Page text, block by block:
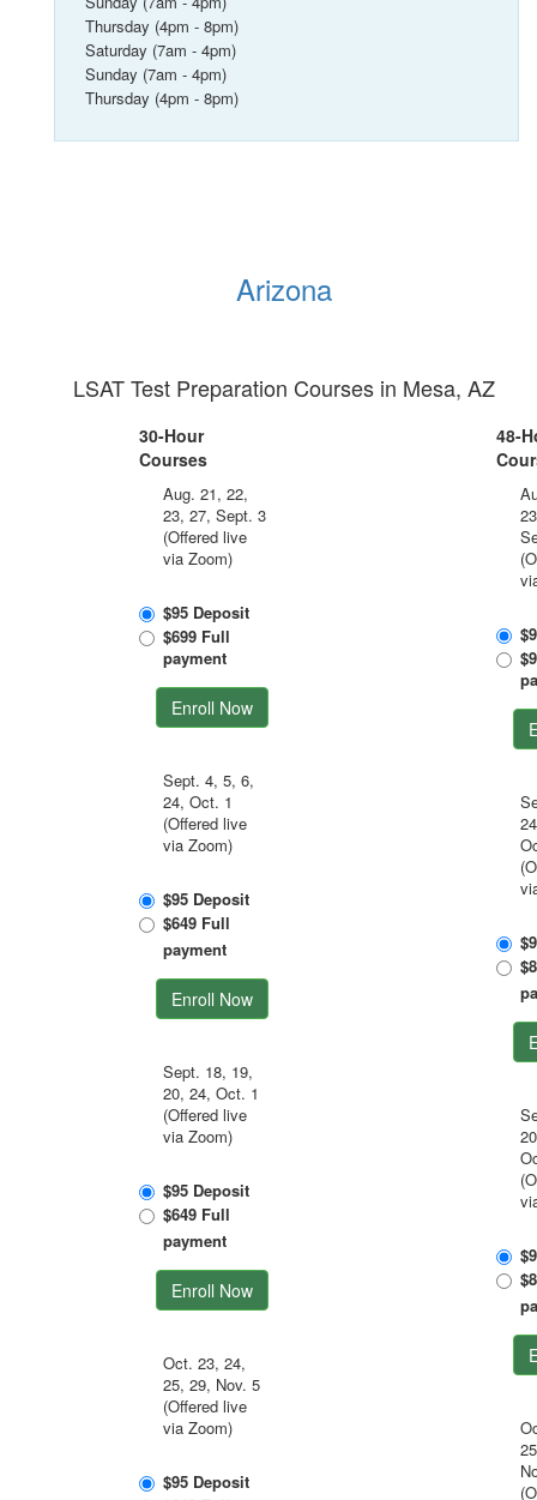
Thursday (4pm - 8pm)
Saturday (7am - 4pm)
Sunday (7am - 4pm)
Thursday (4pm - 8pm)
Arizona
LSAT Test Preparation Courses in Mesa, AZ
30-Hour
Courses
Aug. 21, 22,
23, 27, Sept. 3
(Offered live
via Zoom)
$95 Deposit
$699 Full
payment
Enroll Now
Sept. 4, 5, 6,
24, Oct. 1
(Offered live
via Zoom)
$95 Deposit
$649 Full
payment
Enroll Now
Sept. 18, 19,
20, 24, Oct. 1
(Offered live
via Zoom)
$95 Deposit
$649 Full
payment
Enroll Now
Oct. 23, 24,
25, 29, Nov. 5
(Offered live
via Zoom)
$95 Deposit
48-